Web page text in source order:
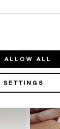
ALLOW ALL
SETTINGS
NEW